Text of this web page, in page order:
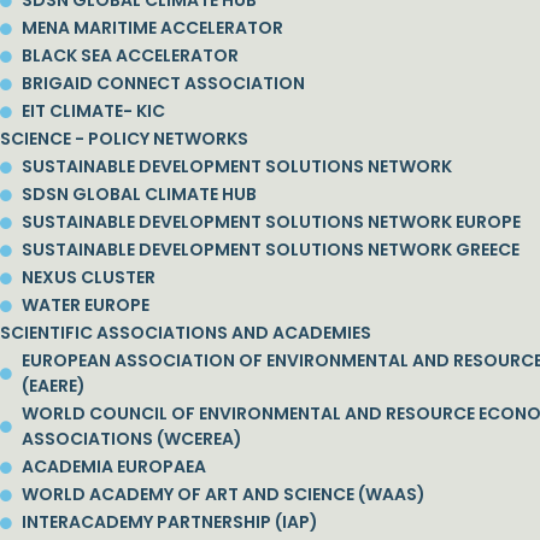
MENA MARITIME ACCELERATOR
BLACK SEA ACCELERATOR
BRIGAID CONNECT ASSOCIATION
EIT CLIMATE- KIC
SCIENCE - POLICY NETWORKS
SUSTAINABLE DEVELOPMENT SOLUTIONS NETWORK
SDSN GLOBAL CLIMATE HUB
SUSTAINABLE DEVELOPMENT SOLUTIONS NETWORK EUROPE
SUSTAINABLE DEVELOPMENT SOLUTIONS NETWORK GREECE
NEXUS CLUSTER
WATER EUROPE
SCIENTIFIC ASSOCIATIONS AND ACADEMIES
EUROPEAN ASSOCIATION OF ENVIRONMENTAL AND
(EAERE)
WORLD COUNCIL OF ENVIRONMENTAL AND RESOURCE
ASSOCIATIONS (WCEREA)
ACADEMIA EUROPAEA
WORLD ACADEMY OF ART AND SCIENCE (WAAS)
INTERACADEMY PARTNERSHIP (IAP)